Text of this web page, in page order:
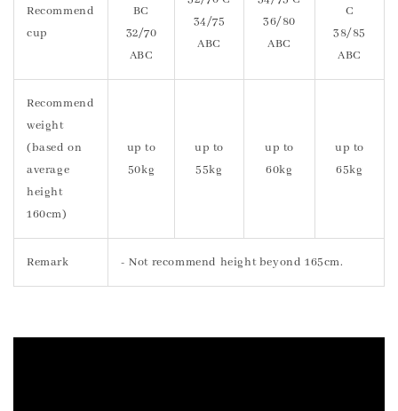
Recommend
cup
BC
32/70
ABC
34/75
ABC
36/80
ABC
C
38/85
ABC
Recommend
weight
(based on
average
height
160cm)
up to
50kg
up to
55kg
up to
60kg
up to
65kg
Remark - Not recommend height beyond 165cm.